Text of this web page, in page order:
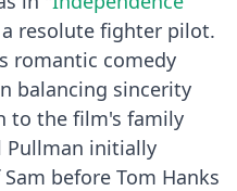
resolute fighter pilot.
romantic comedy
balancing sincerity
to the film's family
Pullman initially
before Tom Hanks